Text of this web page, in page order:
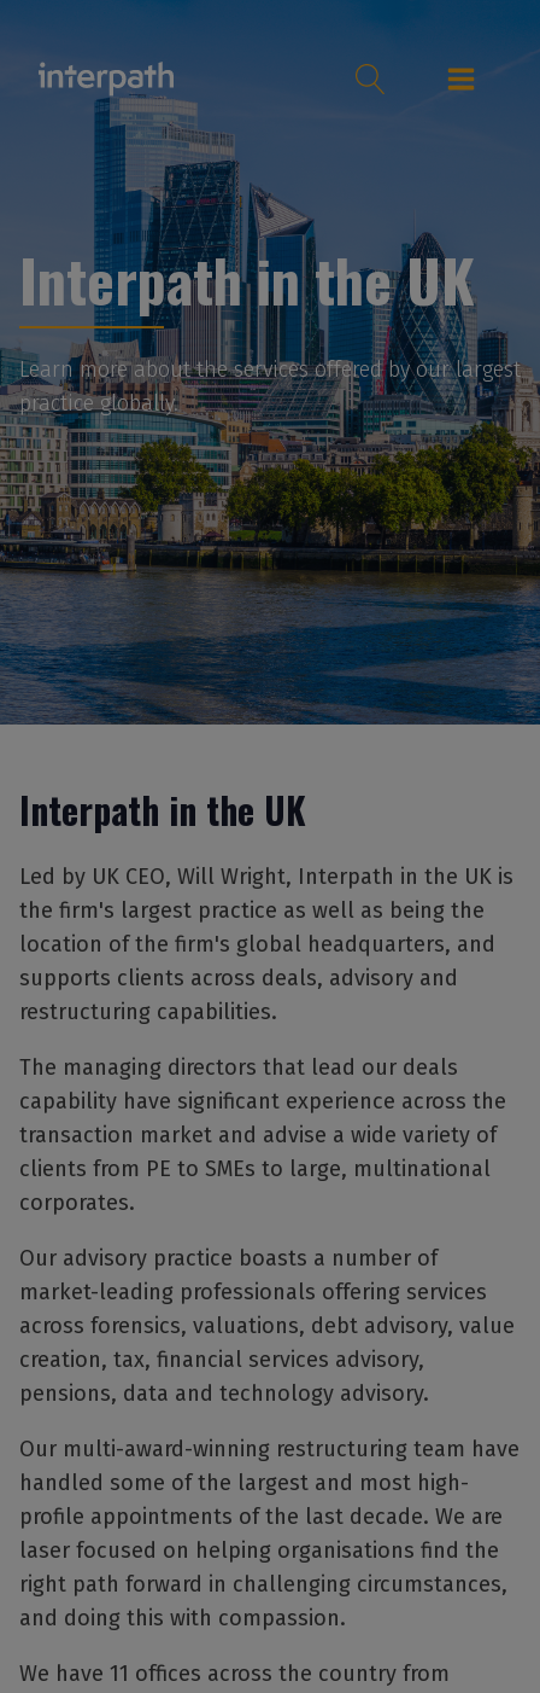
Interpath in the UK
Learn more about the services offered by our largest
practice globally.
Interpath in the UK
Led by UK CEO, Will Wright, Interpath in the UK is
the firm's largest practice as well as being the
location of the firm's global headquarters, and
supports clients across deals, advisory and
restructuring capabilities.
The managing directors that lead our deals
capability have significant experience across the
transaction market and advise a wide variety of
clients from PE to SMEs to large, multinational
corporates.
Our advisory practice boasts a number of
market-leading professionals offering services
across forensics, valuations, debt advisory, value
creation, tax, financial services advisory,
pensions, data and technology advisory.
Our multi-award-winning restructuring team have
handled some of the largest and most high-
profile appointments of the last decade. We are
laser focused on helping organisations find the
right path forward in challenging circumstances,
and doing this with compassion.
We have 11 offices across the country from